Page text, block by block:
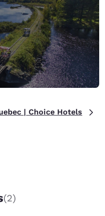
| Choice Hotels
(2)